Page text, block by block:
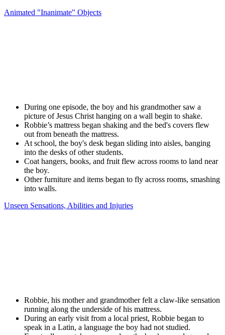
Animated "Inanimate" Objects
During one episode, the boy and his grandmother saw a
picture of Jesus Christ hanging on a wall begin to shake.
Robbie’s mattress began shaking and the bed's covers flew
out from beneath the mattress.
At school, the boy's desk began sliding into aisles, banging
into the desks of other students.
Coat hangers, books, and fruit flew across rooms to land near
the boy.
Other furniture and items began to fly across rooms, smashing
into walls.
Unseen Sensations, Abilities and Injuries
Robbie, his mother and grandmother felt a claw-like sensation
running along the underside of his mattress.
During an early visit from a local priest, Robbie began to
speak in a Latin, a language the boy had not studied.